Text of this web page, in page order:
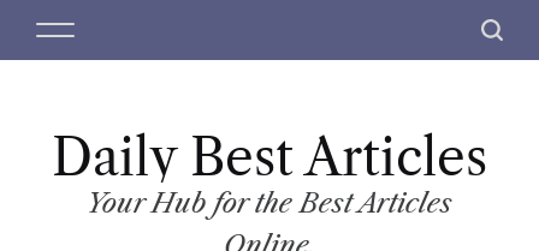
M
S
c
Daily Best Articles
Your Hub for the Best Articles